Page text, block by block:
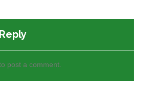
post a comment.